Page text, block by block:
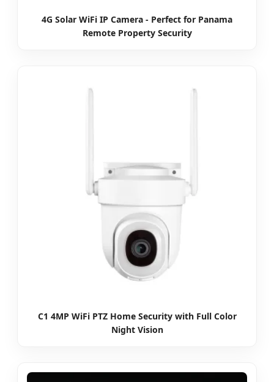
4G Solar WiFi IP Camera - Perfect for Panama
Remote Property Security
C1 4MP WiFi PTZ Home Security with Full Color
Night Vision